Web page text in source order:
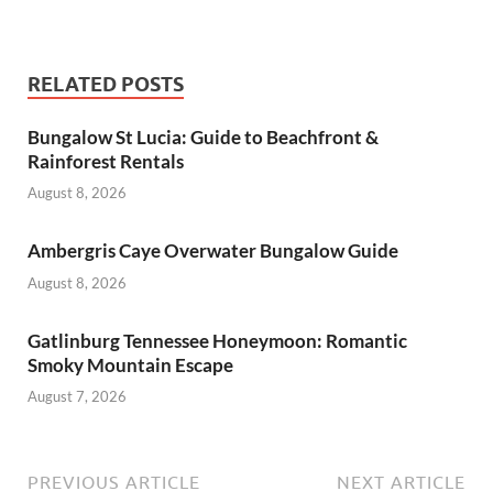
RELATED POSTS
Bungalow St Lucia: Guide to Beachfront &
Rainforest Rentals
August 8, 2026
Ambergris Caye Overwater Bungalow Guide
August 8, 2026
Gatlinburg Tennessee Honeymoon: Romantic
Smoky Mountain Escape
August 7, 2026
PREVIOUS ARTICLE NEXT ARTICLE